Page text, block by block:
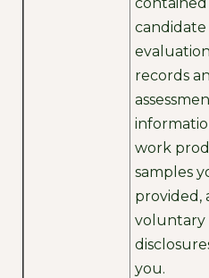
candidate
evaluation
records
work
samples
provided,
voluntary
you.